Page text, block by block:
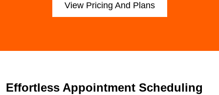
View Pricing And Plans
Effortless Appointment Scheduling